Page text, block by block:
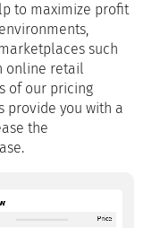
to maximize profit
such
online retail
of our pricing
provide you with a
the